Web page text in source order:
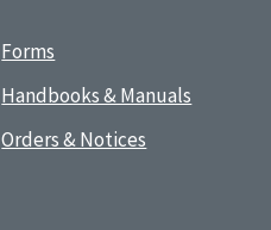
Forms
Handbooks & Manuals
Orders & Notices